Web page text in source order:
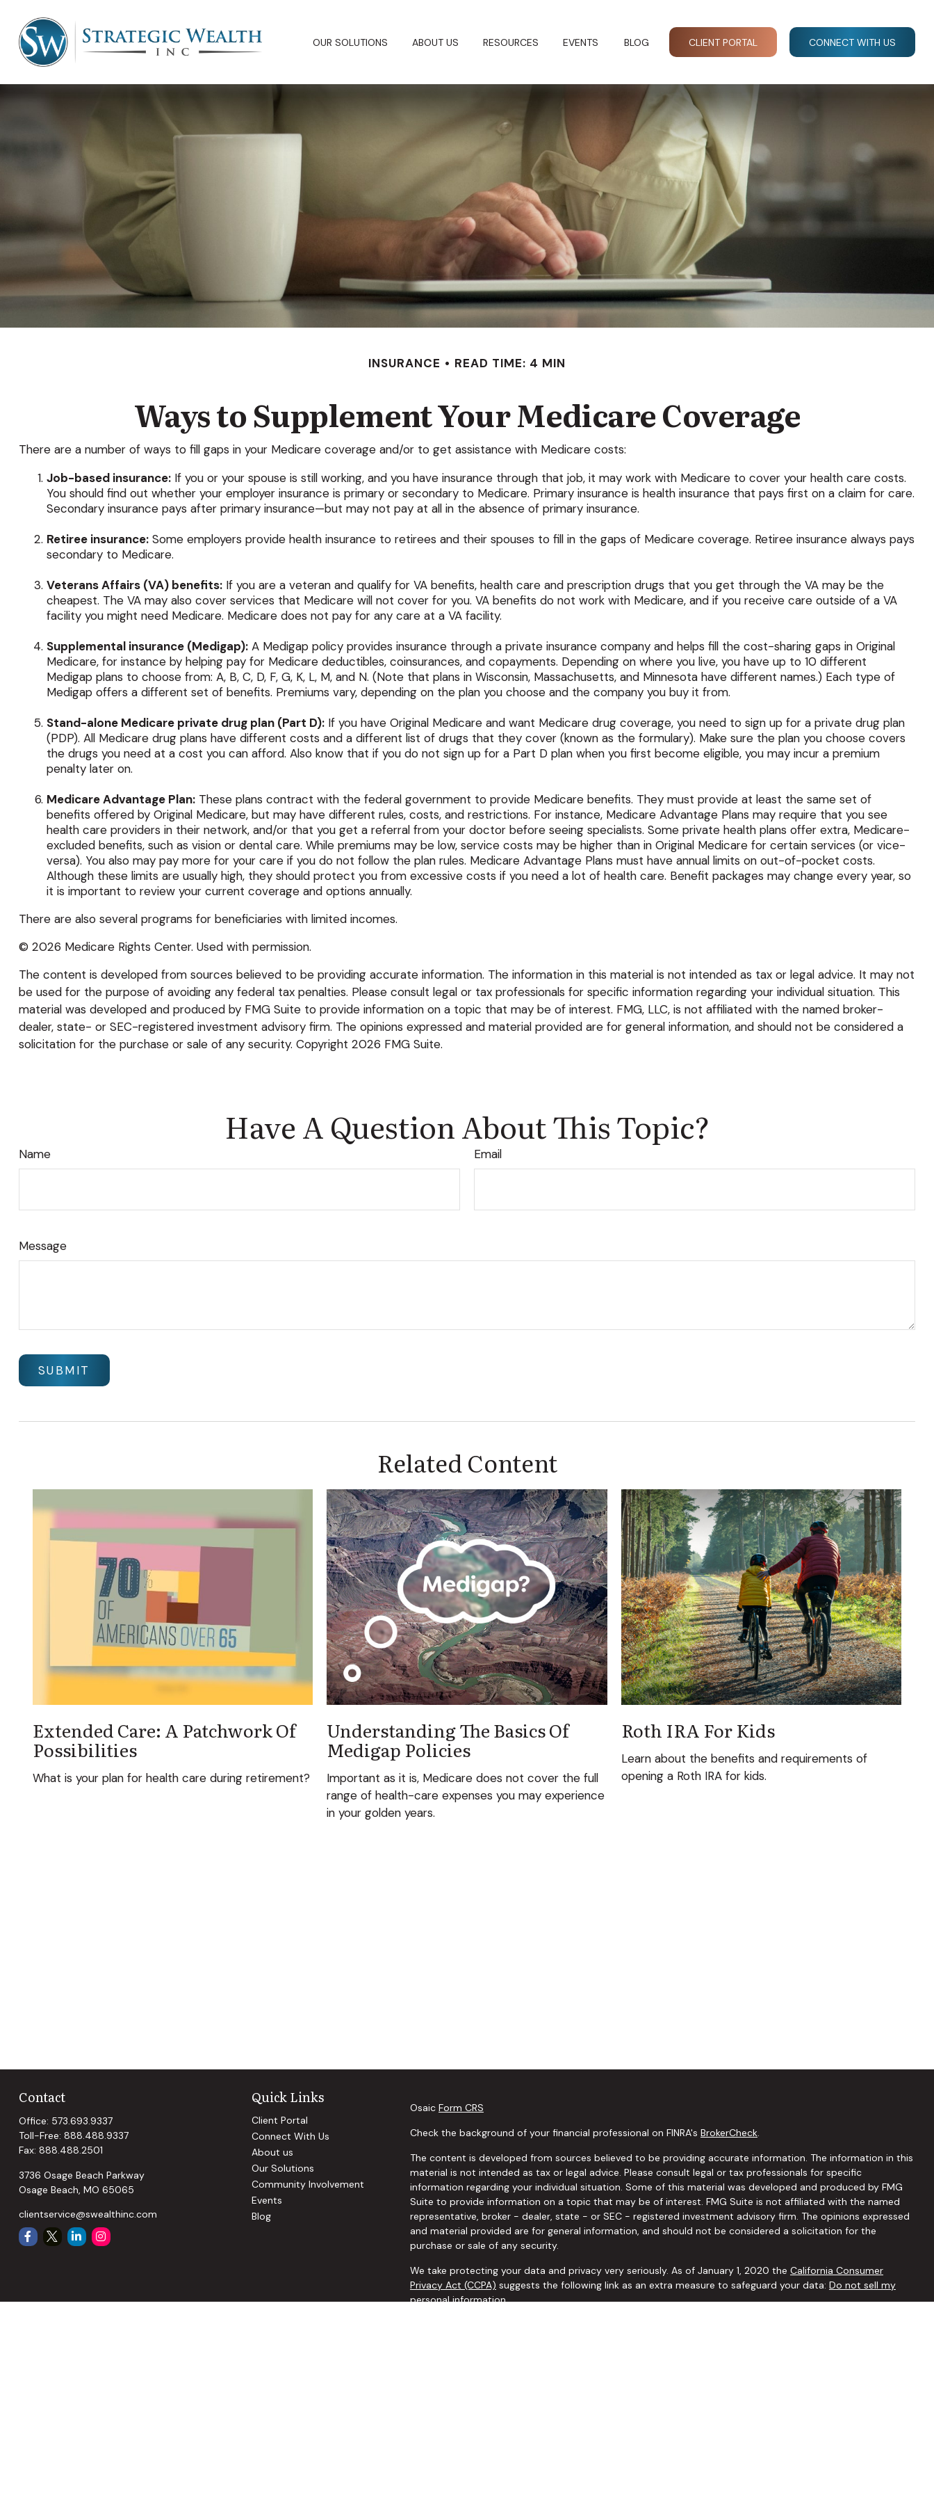
OUR SOLUTIONS ABOUT US RESOURCES EVENTS BLOG CLIENT PORTAL CONNECT WITH US
INSURANCE READ TIME: 4 MIN
Ways to Supplement Your Medicare Coverage
There are a number of ways to fill gaps in your Medicare coverage and/or to get assistance with Medicare costs:
Job-based insurance:If you or your spouse is still working, and you have insurance through that job, it may work with Medicare to cover your health care costs.
You should find out whether your employer insurance is primary or secondary to Medicare. Primary insurance is health insurance that pays first on a claim for care.
Secondary insurance pays after primary insurance—but may not pay at all in the absence of primary insurance.
Retiree insurance:Some employers provide health insurance to retirees and their spouses to fill in the gaps of Medicare coverage. Retiree insurance always pays
secondary to Medicare.
Veterans Affairs (VA) benefits:If you are a veteran and qualify for VA benefits, health care and prescription drugs that you get through the VA may be the
cheapest. The VA may also cover services that Medicare will not cover for you. VA benefits do not work with Medicare, and if you receive care outside of a VA
facility you might need Medicare. Medicare does not pay for any care at a VA facility.
Supplemental insurance (Medigap):A Medigap policy provides insurance through a private insurance company and helps fill the cost-sharing gaps in Original
Medicare, for instance by helping pay for Medicare deductibles, coinsurances, and copayments. Depending on where you live, you have up to 10 different
Medigap plans to choose from: A, B, C, D, F, G, K, L, M, and N. (Note that plans in Wisconsin, Massachusetts, and Minnesota have different names.) Each type of
Medigap offers a different set of benefits. Premiums vary, depending on the plan you choose and the company you buy it from.
Stand-alone Medicare private drug plan (Part D):If you have Original Medicare and want Medicare drug coverage, you need to sign up for a private drug plan
(PDP). All Medicare drug plans have different costs and a different list of drugs that they cover (known as the formulary). Make sure the plan you choose covers
the drugs you need at a cost you can afford. Also know that if you do not sign up for a Part D plan when you first become eligible, you may incur a premium
penalty later on.
Medicare Advantage Plan:These plans contract with the federal government to provide Medicare benefits. They must provide at least the same set of
benefits offered by Original Medicare, but may have different rules, costs, and restrictions. For instance, Medicare Advantage Plans may require that you see
health care providers in their network, and/or that you get a referral from your doctor before seeing specialists. Some private health plans offer extra, Medicare-
excluded benefits, such as vision or dental care. While premiums may be low, service costs may be higher than in Original Medicare for certain services (or vice-
versa). You also may pay more for your care if you do not follow the plan rules. Medicare Advantage Plans must have annual limits on out-of-pocket costs.
Although these limits are usually high, they should protect you from excessive costs if you need a lot of health care. Benefit packages may change every year, so
it is important to review your current coverage and options annually.
There are also several programs for beneficiaries with limited incomes.
© 2026 Medicare Rights Center. Used with permission.
The content is developed from sources believed to be providing accurate information. The information in this material is not intended as tax or legal advice. It may not
be used for the purpose of avoiding any federal tax penalties. Please consult legal or tax professionals for specific information regarding your individual situation. This
material was developed and produced by FMG Suite to provide information on a topic that may be of interest. FMG, LLC, is not affiliated with the named broker-
dealer, state- or SEC-registered investment advisory firm. The opinions expressed and material provided are for general information, and should not be considered a
solicitation for the purchase or sale of any security. Copyright 2026 FMG Suite.
Have A Question About This Topic?
Name Email
Message
Related Content
Extended Care: A Patchwork Of
Possibilities
What is your plan for health care during retirement?
Understanding The Basics Of
Medigap Policies
Important as it is, Medicare does not cover the full
range of health-care expenses you may experience
in your golden years.
Roth IRA For Kids
Learn about the benefits and requirements of
opening a Roth IRA for kids.
Contact
Office: 573.693.9337
Toll-Free: 888.488.9337
Fax: 888.488.2501
3736 Osage Beach Parkway
Osage Beach, MO 65065
clientservice@swealthinc.com
Quick Links
Client Portal
Connect With Us
About us
Our Solutions
Community Involvement
Events
Blog
Osaic Form CRS
Check the background of your financial professional on FINRA's BrokerCheck
The content is developed from sources believed to be providing accurate information. The information in this
material is not intended as tax or legal advice. Please consult legal or tax professionals for specific
information regarding your individual situation. Some of this material was developed and produced by FMG
Suite to provide information on a topic that may be of interest. FMG Suite is not affiliated with the named
representative, broker - dealer, state - or SEC - registered investment advisory firm. The opinions expressed
and material provided are for general information, and should not be considered a solicitation for the
purchase or sale of any security.
We take protecting your data and privacy very seriously. As of January 1, 2020 the California Consumer
Privacy Act (CCPA) suggests the following link as an extra measure to safeguard your data: Do not sell my
personal information.